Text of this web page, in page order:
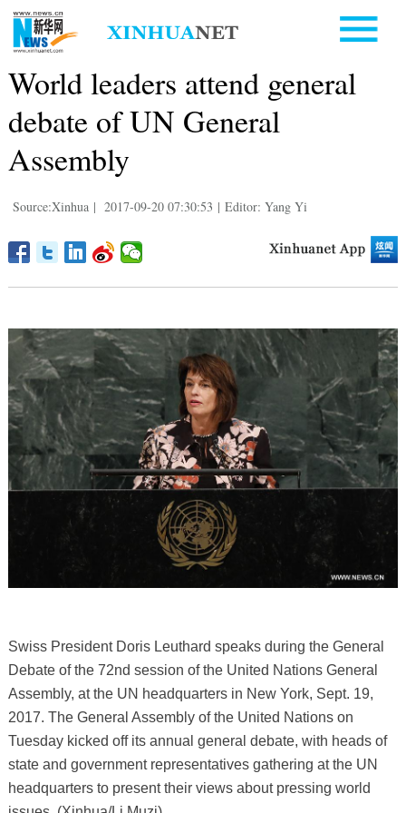
World leaders attend general
debate of UN General
Assembly
Source:Xinhua | 2017-09-20 07:30:53 | Editor: Yang Yi
Swiss President Doris Leuthard speaks during the General
Debate of the 72nd session of the United Nations General
Assembly, at the UN headquarters in New York, Sept. 19,
2017. The General Assembly of the United Nations on
Tuesday kicked off its annual general debate, with heads of
state and government representatives gathering at the UN
headquarters to present their views about pressing world